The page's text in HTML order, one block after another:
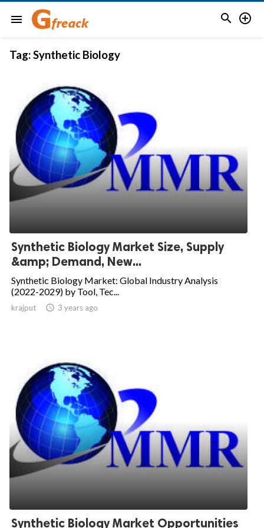
menu  
Tag:Synthetic Biology
Synthetic Biology Market Size, Supply
&amp; Demand, New...
Synthetic Biology Market: Global Industry Analysis
(2022-2029) by Tool, Tec...
krajput  3 years ago
Synthetic Biology Market Opportunities